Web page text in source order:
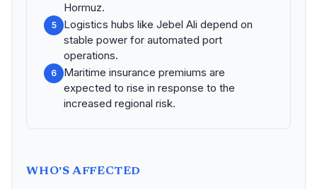
Hormuz.
5
Logistics hubs like Jebel Ali depend on
stable power for automated port
operations.
6
Maritime insurance premiums are
expected to rise in response to the
increased regional risk.
WHO'S AFFECTED